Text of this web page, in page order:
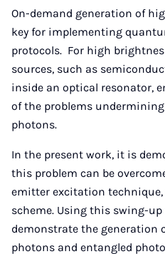
On-demand generation of
key for implementing
protocols. For high
sources, such as
inside an optical resonator,
of the problems
photons.
In the present work, it is
this problem can be
emitter excitation technique,
scheme. Using this swing-
demonstrate the generation
photons and entangled